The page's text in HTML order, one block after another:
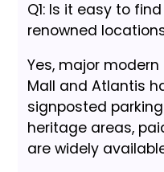
Q1: Is it easy to
renowned
Yes, major
Mall and Atlantis
signposted
heritage areas,
are widely